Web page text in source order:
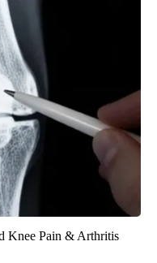
Knee Pain & Arthritis